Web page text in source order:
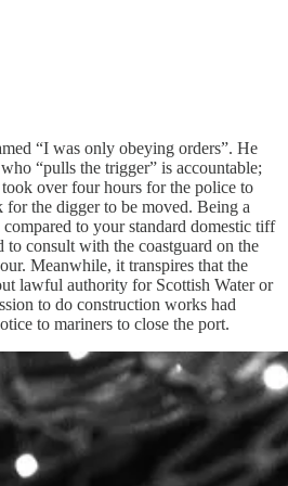
“I was only obeying orders”. He
“pulls the trigger” is accountable;
over four hours for the police to
for the digger to be moved. Being a
to your standard domestic tiff
to consult with the coastguard on the
Meanwhile, it transpires that the
lawful authority for Scottish Water or
to do construction works had
to mariners to close the port.